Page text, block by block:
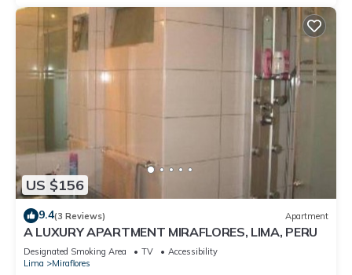
US $156
9.4(3 Reviews) Apartment
A LUXURY APARTMENT MIRAFLORES, LIMA, PERU
Designated Smoking Area TV
Accessibility
Lima
Miraflores